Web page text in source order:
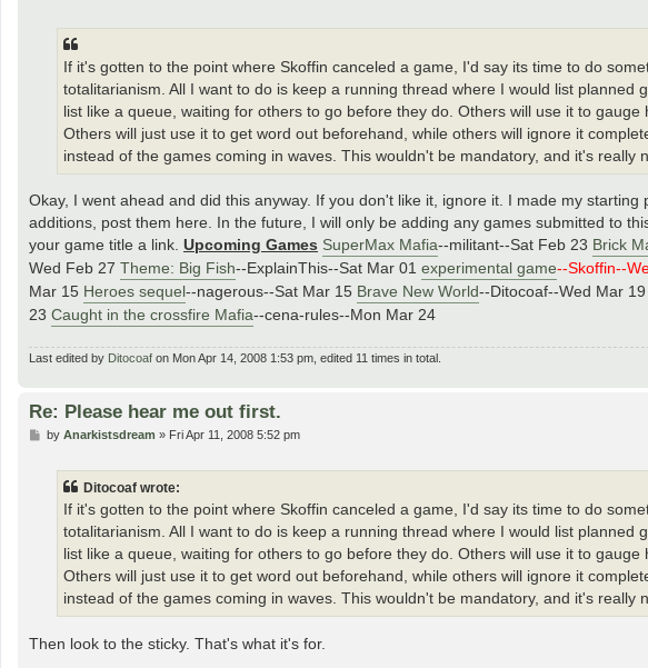
If it's gotten to the point where Skoffin canceled a game, I'd say its time to do
totalitarianism. All I want to do is keep a running thread where I would list
list like a queue, waiting for others to go before they do. Others will use it to
Others will just use it to get word out beforehand, while others will ignore it
instead of the games coming in waves. This wouldn't be mandatory, and it's really
Okay, I went ahead and did this anyway. If you don't like it, ignore it. I made my
additions, post them here. In the future, I will only be adding any games submitted to
your game title a link. Upcoming Games SuperMax Mafia--militant--Sat Feb 23 Brick
Wed Feb 27 Theme: Big Fish--ExplainThis--Sat Mar 01 experimental game--Skoffin--
Mar 15 Heroes sequel--nagerous--Sat Mar 15 Brave New World--Ditocoaf--Wed Mar 19
23 Caught in the crossfire Mafia--cena-rules--Mon Mar 24
Last edited by Ditocoaf on Mon Apr 14, 2008 1:53 pm, edited 11 times in total.
Re: Please hear me out first.
Pby Anarkistsdream » Fri Apr 11, 2008 5:52 pm
Ditocoaf wrote:
If it's gotten to the point where Skoffin canceled a game, I'd say its time to do
totalitarianism. All I want to do is keep a running thread where I would list
list like a queue, waiting for others to go before they do. Others will use it to
Others will just use it to get word out beforehand, while others will ignore it
instead of the games coming in waves. This wouldn't be mandatory, and it's really
Then look to the sticky. That's what it's for.